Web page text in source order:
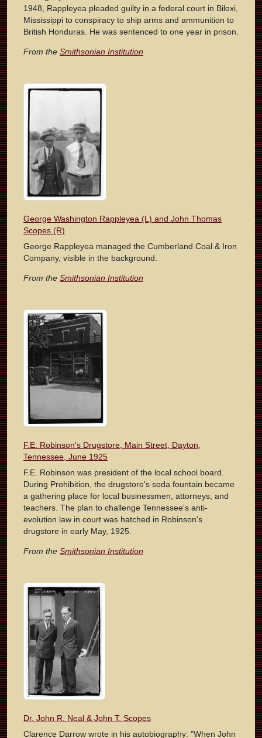
1948, Rappleyea pleaded guilty in a federal court in Biloxi,
Mississippi to conspiracy to ship arms and ammunition to
British Honduras. He was sentenced to one year in prison.
From the Smithsonian Institution
George Washington Rappleyea (L) and John Thomas
Scopes (R)
George Rappleyea managed the Cumberland Coal & Iron
Company, visible in the background.
From the Smithsonian Institution
F.E. Robinson's Drugstore, Main Street, Dayton,
Tennessee, June 1925
F.E. Robinson was president of the local school board.
During Prohibition, the drugstore's soda fountain became
a gathering place for local businessmen, attorneys, and
teachers. The plan to challenge Tennessee's anti-
evolution law in court was hatched in Robinson's
drugstore in early May, 1925.
From the Smithsonian Institution
Dr. John R. Neal & John T. Scopes
Clarence Darrow wrote in his autobiography: "When John